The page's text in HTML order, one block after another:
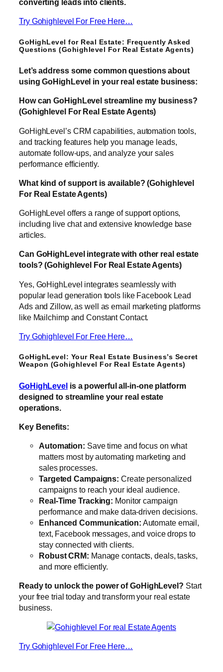
converting leads into clients.
Try Gohighlevel For Free Here…
GoHighLevel for Real Estate: Frequently Asked
Questions (Gohighlevel For Real Estate Agents)
Let’s address some common questions about
using GoHighLevel in your real estate business:
How can GoHighLevel streamline my business?
(Gohighlevel For Real Estate Agents)
GoHighLevel’s CRM capabilities, automation tools,
and tracking features help you manage leads,
automate follow-ups, and analyze your sales
performance efficiently.
What kind of support is available? (Gohighlevel
For Real Estate Agents)
GoHighLevel offers a range of support options,
including live chat and extensive knowledge base
articles.
Can GoHighLevel integrate with other real estate
tools? (Gohighlevel For Real Estate Agents)
Yes, GoHighLevel integrates seamlessly with
popular lead generation tools like Facebook Lead
Ads and Zillow, as well as email marketing platforms
like Mailchimp and Constant Contact.
Try Gohighlevel For Free Here…
GoHighLevel: Your Real Estate Business’s Secret
Weapon (Gohighlevel For Real Estate Agents)
GoHighLevelis a powerful all-in-one platform
designed to streamline your real estate
operations.
Key Benefits:
Automation: Save time and focus on what
matters most by automating marketing and
sales processes.
Targeted Campaigns: Create personalized
campaigns to reach your ideal audience.
Real-Time Tracking: Monitor campaign
performance and make data-driven decisions.
Enhanced Communication: Automate email,
text, Facebook messages, and voice drops to
stay connected with clients.
Robust CRM: Manage contacts, deals, tasks,
and more efficiently.
Ready to unlock the power of GoHighLevel? Start
your free trial today and transform your real estate
business.
Try Gohighlevel For Free Here…